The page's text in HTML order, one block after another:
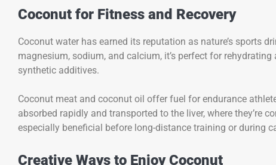
Coconut for Fitness and Recovery
Coconut water has earned its reputation as nature’s sports
magnesium, sodium, and calcium, it’s perfect for
synthetic additives.
Coconut meat and coconut oil offer fuel for endurance
absorbed rapidly and transported to the liver, where they’re
especially beneficial before long-distance training or during
Creative Ways to Enjoy Coconut